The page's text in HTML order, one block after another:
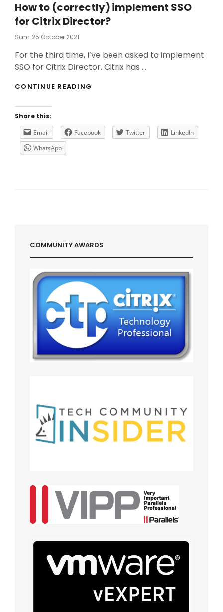
How to (correctly) implement SSO
for Citrix Director?
Sam Posted
25 October 2021
For the third time, I’ve been asked to implement
SSO for Citrix Director. Citrix has …
CONTINUE READING
FOR
CITRIX
Share this:
Email
Facebook Twitter
LinkedIn
WhatsApp
COMMUNITY AWARDS